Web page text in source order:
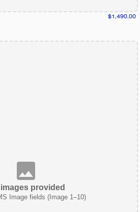
$1,490.00
images provided
Image fields (Image 1–10)